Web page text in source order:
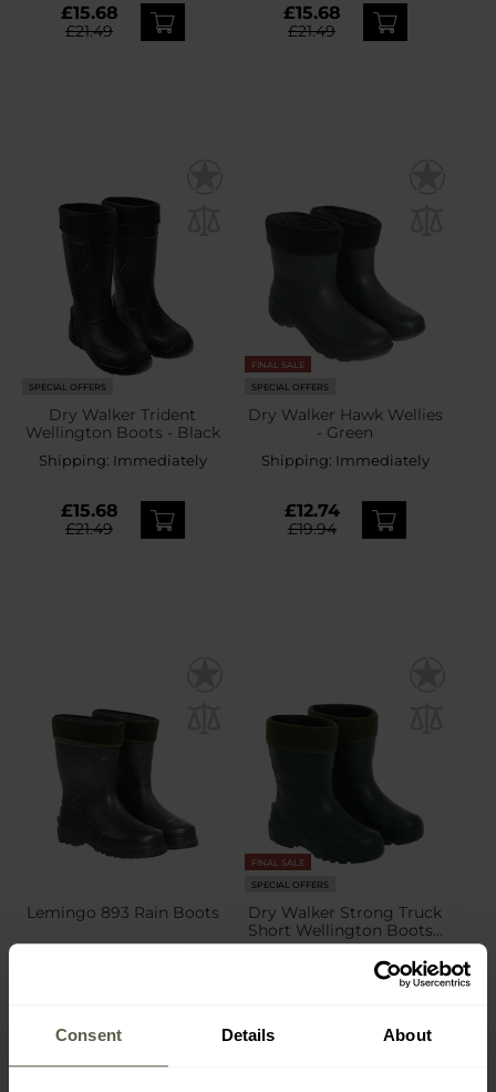
Consent Details About
£15.68
£21.49
£15.68
£21.49
SPECIAL OFFERS
Dry Walker Trident
Wellington Boots - Black
Shipping: Immediately
£15.68
£21.49
FINAL SALE
SPECIAL OFFERS
Dry Walker Hawk Wellies
- Green
Shipping: Immediately
£12.74
£19.94
Lemingo 893 Rain Boots
FINAL SALE
SPECIAL OFFERS
Dry Walker Strong Truck
Short Wellington Boots -
GreenImmediately